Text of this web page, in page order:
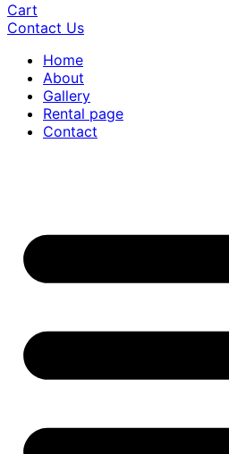
Cart
Contact Us
Home
About
Gallery
Rental page
Contact